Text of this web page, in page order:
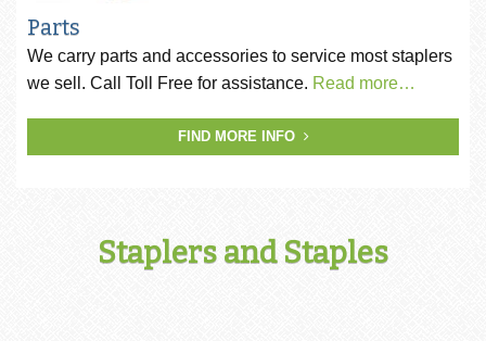
Parts
We carry parts and accessories to service most staplers
we sell. Call Toll Free for assistance. Read more…
FIND MORE INFO
Staplers and Staples